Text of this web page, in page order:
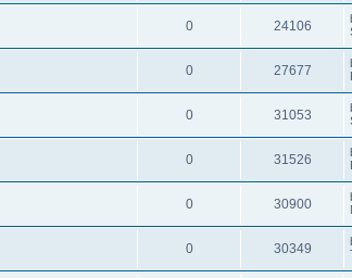
0 24106
0 27677
0 31053
0 31526
0 30900
0 30349